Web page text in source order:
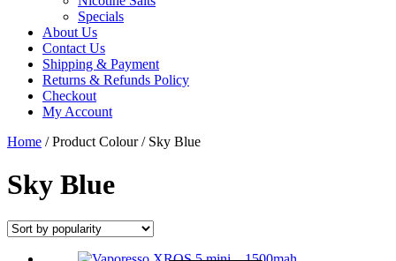
Specials
About Us
Contact Us
Shipping & Payment
Returns & Refunds Policy
Checkout
My Account
Close
Home / Product Colour / Sky Blue
Sky Blue